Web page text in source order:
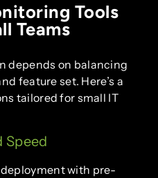
Tools
Teams
depends on balancing
feature set. Here’s a
tailored for small IT
Speed
with pre-